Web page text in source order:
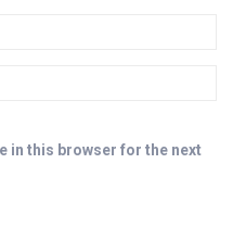
in this browser for the next